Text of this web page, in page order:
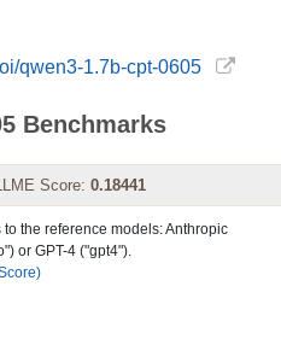
qwen3-1.7b-cpt-0605
Benchmarks
Score: 0.18441
the reference models: Anthropic
or GPT-4 ("gpt4").